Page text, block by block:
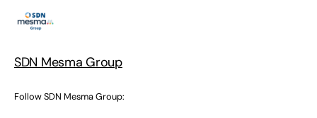
SDN Mesma Group
Follow SDN Mesma Group: